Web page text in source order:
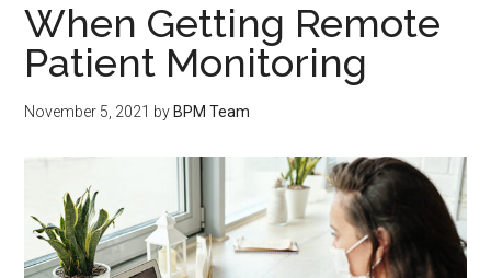
When Getting Remote
Patient Monitoring
November 5, 2021 by BPM Team